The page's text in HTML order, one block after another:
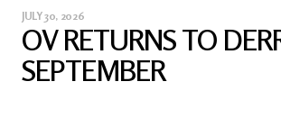
JULY 30, 2026
OV RETURNS TO
SEPTEMBER